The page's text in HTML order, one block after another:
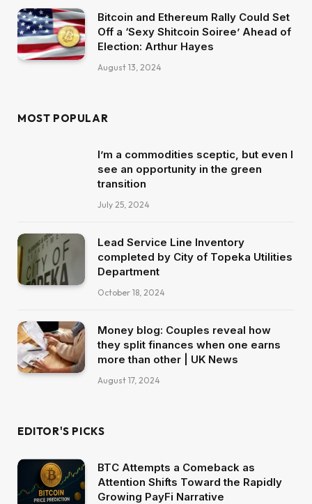
Bitcoin and Ethereum Rally Could Set
Off a ‘Sexy Shitcoin Soiree’ Ahead of
Election: Arthur Hayes
August 13, 2024
MOST POPULAR
I’m a commodities sceptic, but even I
see an opportunity in the green
transition
July 25, 2024
Lead Service Line Inventory
completed by City of Topeka Utilities
Department
October 18, 2024
Money blog: Couples reveal how
they split finances when one earns
more than other | UK News
August 17, 2024
EDITOR'S PICKS
BTC Attempts a Comeback as
Attention Shifts Toward the Rapidly
Growing PayFi Narrative